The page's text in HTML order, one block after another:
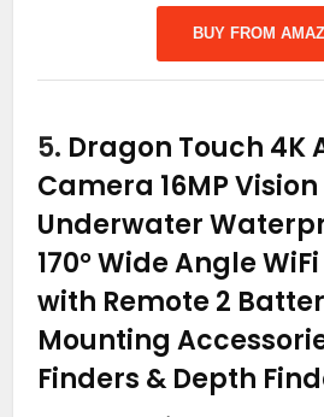
BUY FROM
5. Dragon Touch 4K
Camera 16MP Vision
Underwater
170° Wide Angle
with Remote 2
Mounting
Finders & Depth